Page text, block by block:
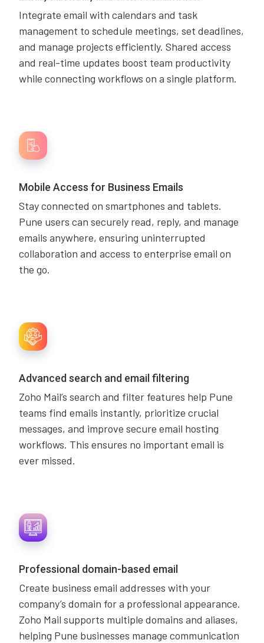
Integrate email with calendars and task
management to schedule meetings, set deadlines,
and manage projects efficiently. Shared access
and real-time updates boost team productivity
while connecting workflows on a single platform.
Mobile Access for Business Emails
Stay connected on smartphones and tablets.
Pune users can securely read, reply, and manage
emails anywhere, ensuring uninterrupted
collaboration and access to enterprise email on
the go.
Advanced search and email filtering
Zoho Mail’s search and filter features help Pune
teams find emails instantly, prioritize crucial
messages, and improve secure email hosting
workflows. This ensures no important email is
ever missed.
Professional domain-based email
Create business email addresses with your
company’s domain for a professional appearance.
Zoho Mail supports multiple domains and aliases,
helping Pune businesses manage communication